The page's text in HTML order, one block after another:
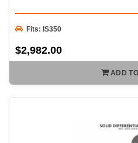
Fits: IS350
$2,982.00
ADD